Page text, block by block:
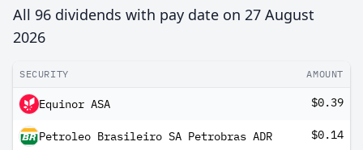
All 96 dividends with pay date on 27 August
2026
SECURITY AMOUNT
Equinor ASA $0.39
Petroleo Brasileiro SA Petrobras ADR $0.14